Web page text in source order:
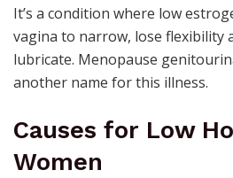
It’s a condition where low
vagina to narrow, lose flexibility
lubricate. Menopause
another name for this illness.
Causes for Low
Women